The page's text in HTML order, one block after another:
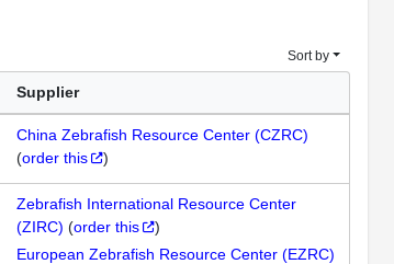
Sort by
Supplier
China Zebrafish Resource Center (CZRC)
(order this )
Zebrafish International Resource Center
(ZIRC) (order this
)
European Zebrafish Resource Center (EZRC)